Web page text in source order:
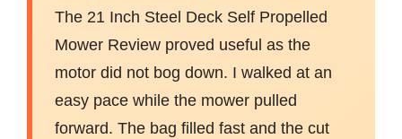
The 21 Inch Steel Deck Self Propelled
Mower Review proved useful as the
motor did not bog down. I walked at an
easy pace while the mower pulled
forward. The bag filled fast and the cut